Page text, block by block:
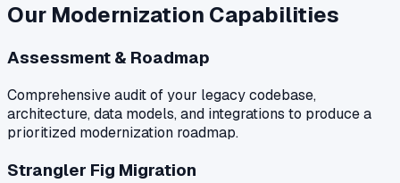
Our Modernization Capabilities
Assessment & Roadmap
Comprehensive audit of your legacy codebase,
architecture, data models, and integrations to produce a
prioritized modernization roadmap.
Strangler Fig Migration